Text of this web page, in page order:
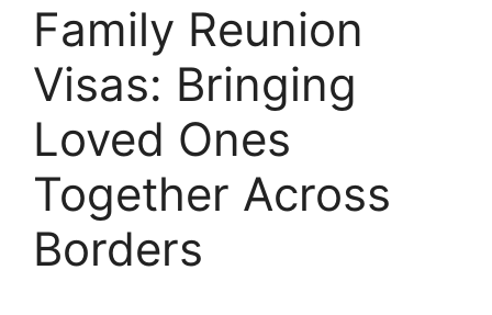
Family Reunion
Visas: Bringing
Loved Ones
Together Across
Borders